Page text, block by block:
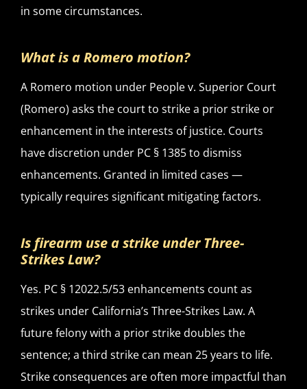
in some circumstances.
What is a Romero motion?
A Romero motion under People v. Superior Court
(Romero) asks the court to strike a prior strike or
enhancement in the interests of justice. Courts
have discretion under PC § 1385 to dismiss
enhancements. Granted in limited cases —
typically requires significant mitigating factors.
Is firearm use a strike under Three-
Strikes Law?
Yes. PC § 12022.5/53 enhancements count as
strikes under California’s Three-Strikes Law. A
future felony with a prior strike doubles the
sentence; a third strike can mean 25 years to life.
Strike consequences are often more impactful than